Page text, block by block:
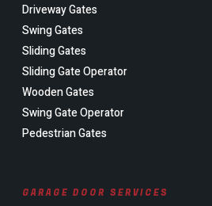
Driveway Gates
Swing Gates
Sliding Gates
Sliding Gate Operator
Wooden Gates
Swing Gate Operator
Pedestrian Gates
GARAGE DOOR SERVICES